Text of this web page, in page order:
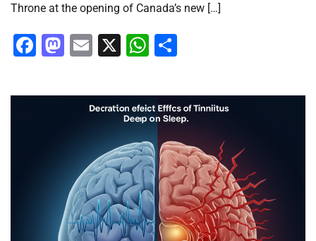
Throne at the opening of Canada’s new […]
Facebook
Mastodon
Email
X WhatsApp